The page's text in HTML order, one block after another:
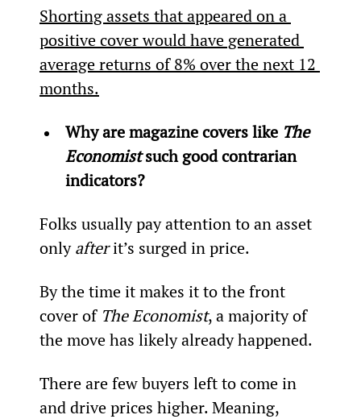
Shorting assets that appeared on a
positive cover would have generated
average returns of 8% over the next 12
months.
Why are magazine covers like The
Economist such good contrarian
indicators?
Folks usually pay attention to an asset
only after it’s surged in price.
By the time it makes it to the front
cover of The Economist, a majority of
the move has likely already happened.
There are few buyers left to come in
and drive prices higher. Meaning,